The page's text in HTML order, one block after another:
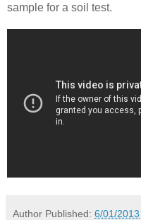
sample for a soil test.
Author Published: 6/01/2013